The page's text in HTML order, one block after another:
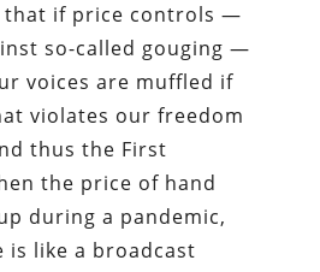
that if price controls —
so-called gouging —
voices are muffled if
violates our freedom
thus the First
the price of hand
during a pandemic,
is like a broadcast